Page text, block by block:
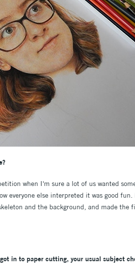
when I'm sure a lot of us wanted
everyone else interpreted it was good
and the background, and made the
in to paper cutting, your usual subject